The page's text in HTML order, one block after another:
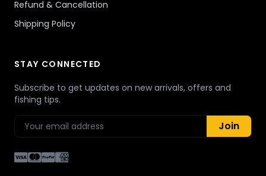
Refund & Cancellation
Shipping Policy
STAY CONNECTED
Subscribe to get updates on new arrivals, offers and
fishing tips.
Join